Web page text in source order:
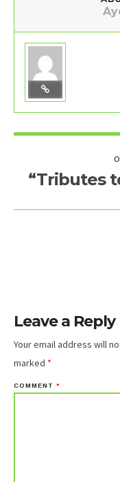
“Tributes
Leave a Reply
Your email address will
marked *
COMMENT *